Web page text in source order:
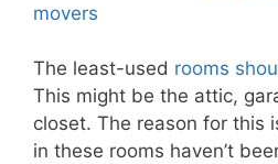
movers
The least-used rooms
This might be the attic,
closet. The reason for this
in these rooms haven’t